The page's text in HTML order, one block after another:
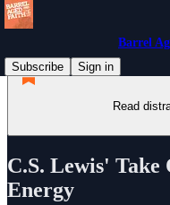
Barrel
Subscribe
Sign in
Read
C.S. Lewis' Take
Energy